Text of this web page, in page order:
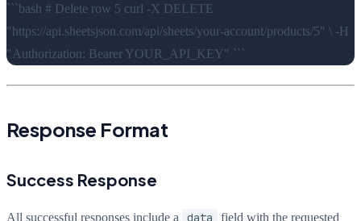
```bash # Delete row 5 curl -X DELETE
"https://api.sheetsjson.com/api/sheets/your-account/products/5" \ -H
"Authorization: Bearer YOUR_API_KEY" ```
Response Format
Success Response
All successful responses include a data
field with the requested